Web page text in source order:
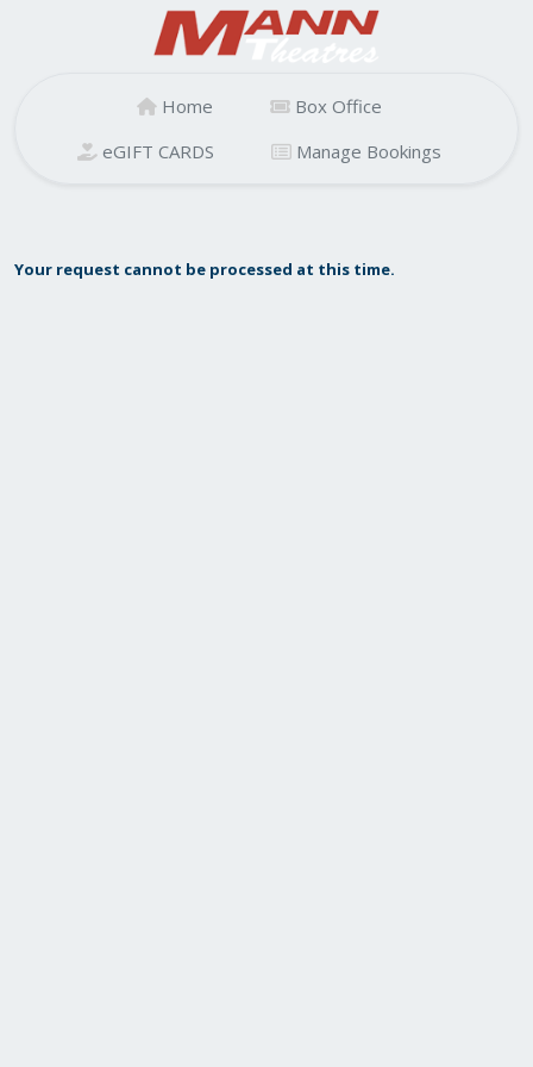
Home
Box Office
eGIFT CARDS
Manage Bookings
Your request cannot be processed at this time.